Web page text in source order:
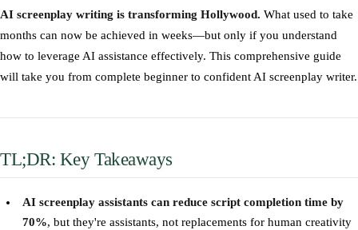
AI screenplay writing is transforming Hollywood. What used to take
months can now be achieved in weeks—but only if you understand
how to leverage AI assistance effectively. This comprehensive guide
will take you from complete beginner to confident AI screenplay writer.
TL;DR: Key Takeaways
AI screenplay assistants can reduce script completion time by
70%, but they're assistants, not replacements for human creativity